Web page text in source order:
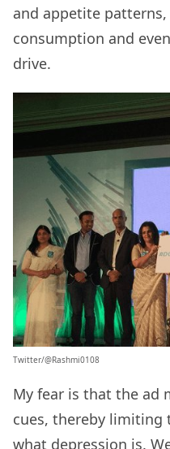
and appetite
consumption and
drive.
Twitter/@Rashmi0108
My fear is that the ad
cues, thereby limiting
what depression is.